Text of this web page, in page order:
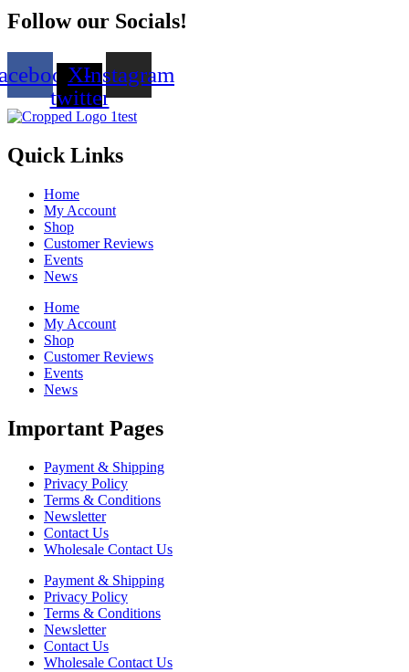
Follow our Socials!
X-
twitter
Instagram
Quick Links
Home
My Account
Shop
Customer Reviews
Events
News
Home
My Account
Shop
Customer Reviews
Events
News
Important Pages
Payment & Shipping
Privacy Policy
Terms & Conditions
Newsletter
Contact Us
Wholesale Contact Us
Payment & Shipping
Privacy Policy
Terms & Conditions
Newsletter
Contact Us
Wholesale Contact Us